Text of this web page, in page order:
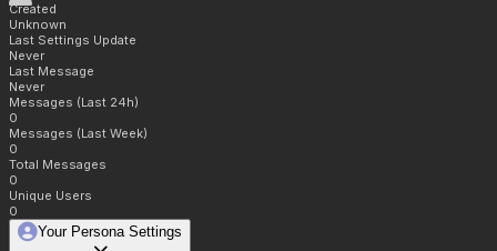
Created
Unknown
Last Settings Update
Never
Last Message
Never
Messages (Last 24h)
0
Messages (Last Week)
0
Total Messages
0
Unique Users
0
Your Persona Settings